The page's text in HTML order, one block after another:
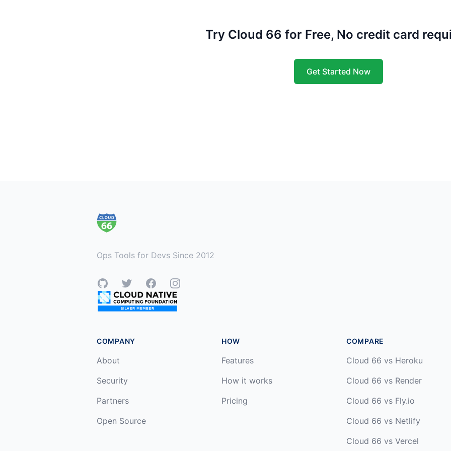
Try Cloud 66 for Free, No credit card
Get Started Now
Ops Tools for Devs Since 2012
GitHubTwitterFacebookInstagram
COMPANY
About
Security
Partners
Open Source
HOW
Features
How it works
Pricing
COMPARE
Cloud 66 vs Heroku
Cloud 66 vs Render
Cloud 66 vs Fly.io
Cloud 66 vs Netlify
Cloud 66 vs Vercel